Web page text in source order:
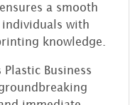
a smooth
with
knowledge.
Business